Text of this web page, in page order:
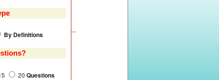
By Definitions
20 Questions